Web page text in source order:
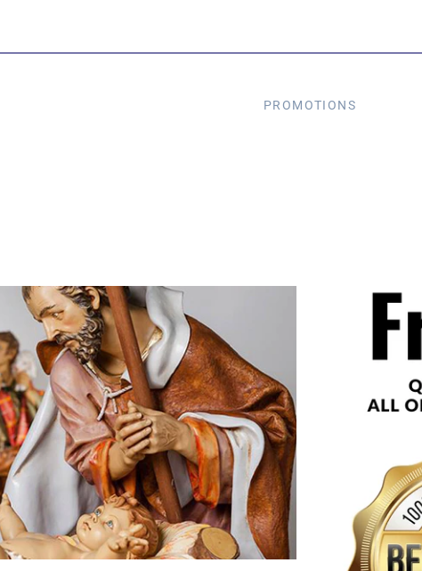
PROMOTIONS